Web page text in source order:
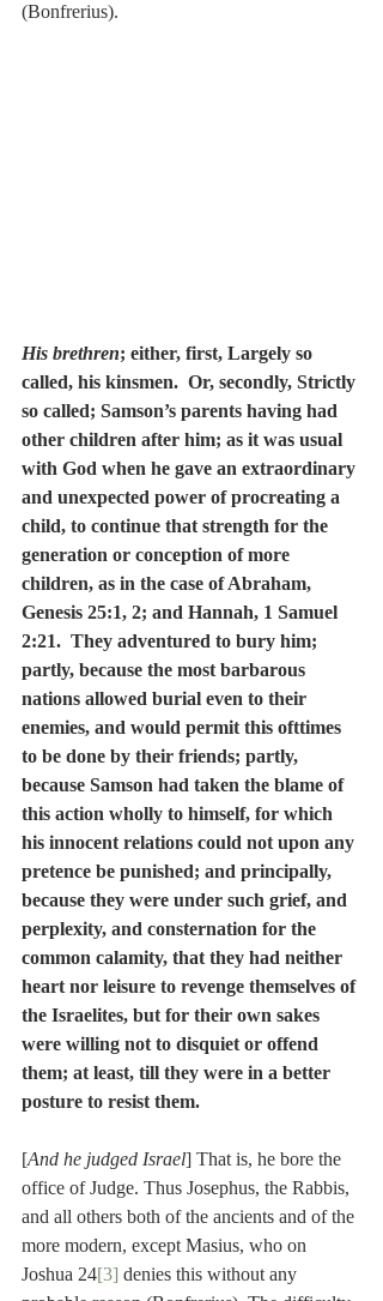
(Bonfrerius).
His brethren; either, first, Largely so
called, his kinsmen.  Or, secondly, Strictly
so called; Samson’s parents having had
other children after him; as it was usual
with God when he gave an extraordinary
and unexpected power of procreating a
child, to continue that strength for the
generation or conception of more
children, as in the case of Abraham,
Genesis 25:1, 2; and Hannah, 1 Samuel
2:21.  They adventured to bury him;
partly, because the most barbarous
nations allowed burial even to their
enemies, and would permit this ofttimes
to be done by their friends; partly,
because Samson had taken the blame of
this action wholly to himself, for which
his innocent relations could not upon any
pretence be punished; and principally,
because they were under such grief, and
perplexity, and consternation for the
common calamity, that they had neither
heart nor leisure to revenge themselves of
the Israelites, but for their own sakes
were willing not to disquiet or offend
them; at least, till they were in a better
posture to resist them.
[And he judged Israel] That is, he bore the
office of Judge. Thus Josephus, the Rabbis,
and all others both of the ancients and of the
more modern, except Masius, who on
Joshua 24[3] denies this without any